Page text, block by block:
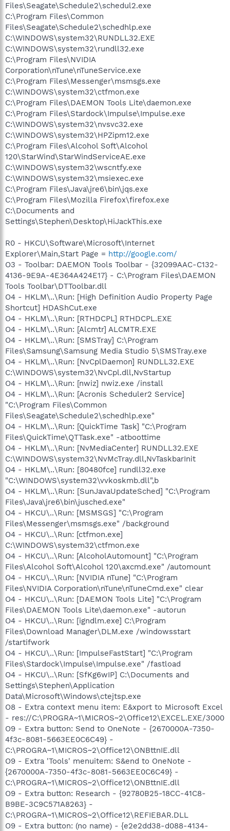
Files\Seagate\Schedule2\schedul2.exe
C:\Program Files\Common
Files\Seagate\Schedule2\schedhlp.exe
C:\WINDOWS\system32\RUNDLL32.EXE
C:\WINDOWS\system32\rundll32.exe
C:\Program Files\NVIDIA
Corporation\nTune\nTuneService.exe
C:\Program Files\Messenger\msmsgs.exe
C:\WINDOWS\system32\ctfmon.exe
C:\Program Files\DAEMON Tools Lite\daemon.exe
C:\Program Files\Stardock\Impulse\Impulse.exe
C:\WINDOWS\system32\nvsvc32.exe
C:\WINDOWS\system32\HPZipm12.exe
C:\Program Files\Alcohol Soft\Alcohol
120\StarWind\StarWindServiceAE.exe
C:\WINDOWS\system32\wscntfy.exe
C:\WINDOWS\system32\msiexec.exe
C:\Program Files\Java\jre6\bin\jqs.exe
C:\Program Files\Mozilla Firefox\firefox.exe
C:\Documents and
Settings\Stephen\Desktop\HiJackThis.exe
R0 - HKCU\Software\Microsoft\Internet
Explorer\Main,Start Page = http://google.com/
O3 - Toolbar: DAEMON Tools Toolbar - {32099AAC-C132-
4136-9E9A-4E364A424E17} - C:\Program Files\DAEMON
Tools Toolbar\DTToolbar.dll
O4 - HKLM\..\Run: [High Definition Audio Property Page
Shortcut] HDAShCut.exe
O4 - HKLM\..\Run: [RTHDCPL] RTHDCPL.EXE
O4 - HKLM\..\Run: [Alcmtr] ALCMTR.EXE
O4 - HKLM\..\Run: [SMSTray] C:\Program
Files\Samsung\Samsung Media Studio 5\SMSTray.exe
O4 - HKLM\..\Run: [NvCplDaemon] RUNDLL32.EXE
C:\WINDOWS\system32\NvCpl.dll,NvStartup
O4 - HKLM\..\Run: [nwiz] nwiz.exe /install
O4 - HKLM\..\Run: [Acronis Scheduler2 Service]
"C:\Program Files\Common
Files\Seagate\Schedule2\schedhlp.exe"
O4 - HKLM\..\Run: [QuickTime Task] "C:\Program
Files\QuickTime\QTTask.exe" -atboottime
O4 - HKLM\..\Run: [NvMediaCenter] RUNDLL32.EXE
C:\WINDOWS\system32\NvMcTray.dll,NvTaskbarInit
O4 - HKLM\..\Run: [80480fce] rundll32.exe
"C:\WINDOWS\system32\vvkoskmb.dll",b
O4 - HKLM\..\Run: [SunJavaUpdateSched] "C:\Program
Files\Java\jre6\bin\jusched.exe"
O4 - HKCU\..\Run: [MSMSGS] "C:\Program
Files\Messenger\msmsgs.exe" /background
O4 - HKCU\..\Run: [ctfmon.exe]
C:\WINDOWS\system32\ctfmon.exe
O4 - HKCU\..\Run: [AlcoholAutomount] "C:\Program
Files\Alcohol Soft\Alcohol 120\axcmd.exe" /automount
O4 - HKCU\..\Run: [NVIDIA nTune] "C:\Program
Files\NVIDIA Corporation\nTune\nTuneCmd.exe" clear
O4 - HKCU\..\Run: [DAEMON Tools Lite] "C:\Program
Files\DAEMON Tools Lite\daemon.exe" -autorun
O4 - HKCU\..\Run: [igndlm.exe] C:\Program
Files\Download Manager\DLM.exe /windowsstart
/startifwork
O4 - HKCU\..\Run: [ImpulseFastStart] "C:\Program
Files\Stardock\Impulse\Impulse.exe" /fastload
O4 - HKCU\..\Run: [SfKg6wIP] C:\Documents and
Settings\Stephen\Application
Data\Microsoft\Windows\ctejtsp.exe
O8 - Extra context menu item: E&xport to Microsoft Excel
- res://C:\PROGRA~1\MICROS~2\Office12\EXCEL.EXE/3000
O9 - Extra button: Send to OneNote - {2670000A-7350-
4f3c-8081-5663EE0C6C49} -
C:\PROGRA~1\MICROS~2\Office12\ONBttnIE.dll
O9 - Extra 'Tools' menuitem: S&end to OneNote -
{2670000A-7350-4f3c-8081-5663EE0C6C49} -
C:\PROGRA~1\MICROS~2\Office12\ONBttnIE.dll
O9 - Extra button: Research - {92780B25-18CC-41C8-
B9BE-3C9C571A8263} -
C:\PROGRA~1\MICROS~2\Office12\REFIEBAR.DLL
O9 - Extra button: (no name) - {e2e2dd38-d088-4134-